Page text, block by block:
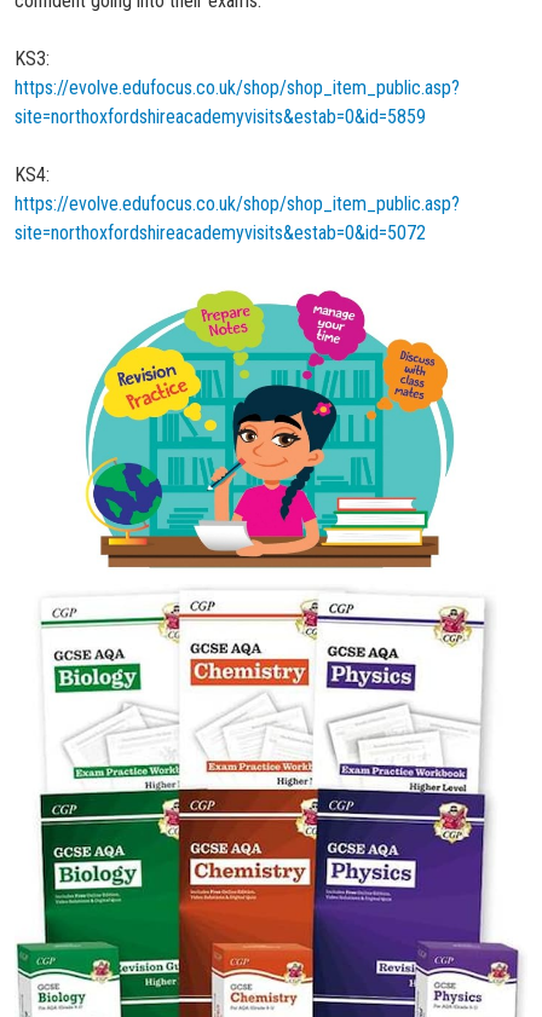
KS3:
https://evolve.edufocus.co.uk/shop/shop_item_public.asp?
site=northoxfordshireacademyvisits&estab=0&id=5859
KS4:
https://evolve.edufocus.co.uk/shop/shop_item_public.asp?
site=northoxfordshireacademyvisits&estab=0&id=5072